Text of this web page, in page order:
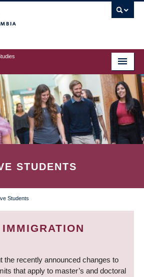
STUDENTS
Students
the recently announced changes to
that apply to master’s and doctoral